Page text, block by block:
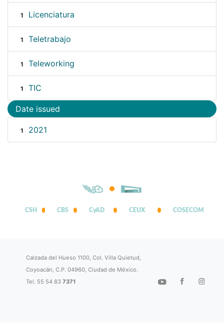
1 Licenciatura
1 Teletrabajo
1 Teleworking
1 TIC
Date issued
1 2021
CSH CBS CyAD CEUX COSECOM
Calzada del Hueso 1100, Col. Villa Quietud,
Coyoacán, C.P. 04960, Ciudad de México.
Tel. 55 54 837371